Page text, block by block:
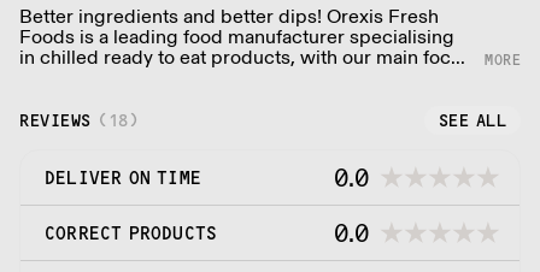
Better ingredients and better dips! Orexis Fresh
Foods is a leading food manufacturer specialising
in chilled ready to eat products, with our main focus
being dips of all ethnic backgrounds.
REVIEWS ( 18) SEE ALL
DELIVER ON TIME 0.0
CORRECT PRODUCTS 0.0